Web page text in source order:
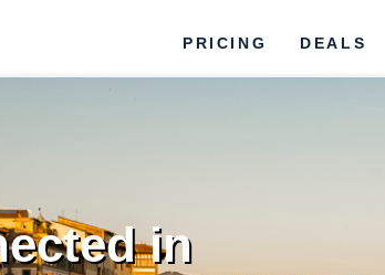
PRICING DEALS
in